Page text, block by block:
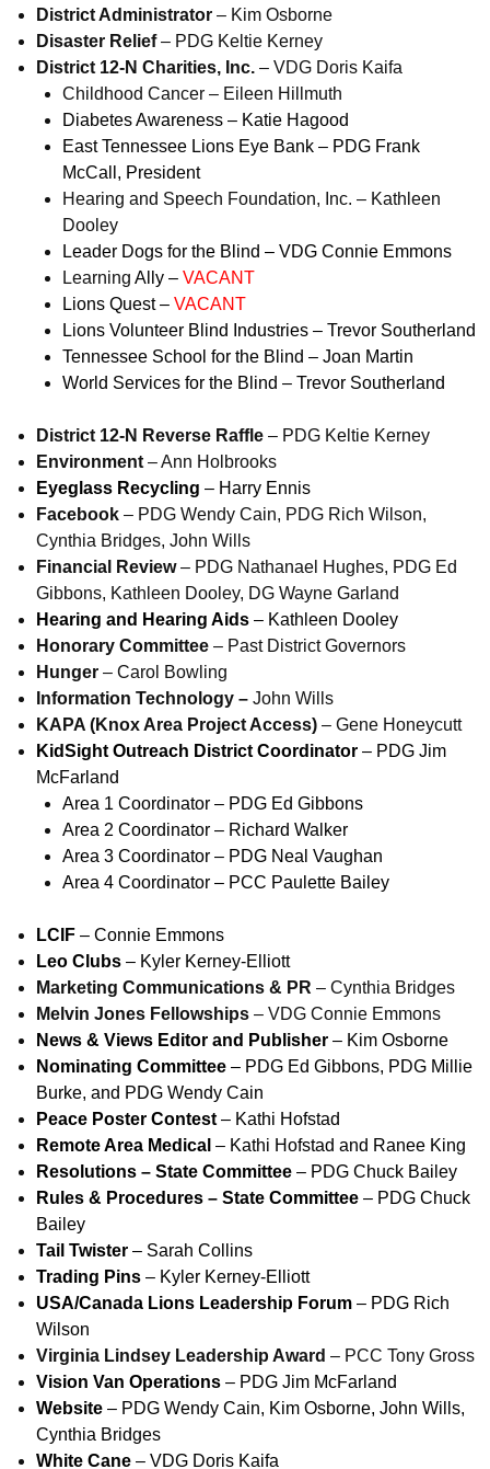
District Administrator– Kim Osborne
Disaster Relief– PDG Keltie Kerney
District 12-N Charities, Inc. – VDG Doris Kaifa
Childhood Cancer – Eileen Hillmuth
Diabetes Awareness – Katie Hagood
East Tennessee Lions Eye Bank – PDG Frank
McCall, President
Hearing and Speech Foundation, Inc. – Kathleen
Dooley
Leader Dogs for the Blind – VDG Connie Emmons
Learning Ally – VACANT
Lions Quest – VACANT
Lions Volunteer Blind Industries – Trevor Southerland
Tennessee School for the Blind – Joan Martin
World Services for the Blind – Trevor Southerland
District 12-N Reverse Raffle– PDG Keltie Kerney
Environment– Ann Holbrooks
Eyeglass Recycling – Harry Ennis
Facebook– PDG Wendy Cain, PDG Rich Wilson,
Cynthia Bridges, John Wills
Financial Review– PDG Nathanael Hughes, PDG Ed
Gibbons, Kathleen Dooley, DG Wayne Garland
Hearing and Hearing Aids– Kathleen Dooley
Honorary Committee– Past District Governors
Hunger– Carol Bowling
Information Technology –John Wills
KAPA (Knox Area Project Access)– Gene Honeycutt
KidSight Outreach District Coordinator– PDG Jim
McFarland
Area 1 Coordinator – PDG Ed Gibbons
Area 2 Coordinator – Richard Walker
Area 3 Coordinator – PDG Neal Vaughan
Area 4 Coordinator – PCC Paulette Bailey
LCIF – Connie Emmons
Leo Clubs– Kyler Kerney-Elliott
Marketing Communications & PR – Cynthia Bridges
Melvin Jones Fellowships– VDG Connie Emmons
News & Views Editor and Publisher– Kim Osborne
Nominating Committee– PDG Ed Gibbons, PDG Millie
Burke, and PDG Wendy Cain
Peace Poster Contest– Kathi Hofstad
Remote Area Medical – Kathi Hofstad and Ranee King
Resolutions – State Committee– PDG Chuck Bailey
Rules & Procedures – State Committee– PDG Chuck
Bailey
Tail Twister– Sarah Collins
Trading Pins– Kyler Kerney-Elliott
USA/Canada Lions Leadership Forum– PDG Rich
Wilson
Virginia Lindsey Leadership Award – PCC Tony Gross
Vision Van Operations– PDG Jim McFarland
Website– PDG Wendy Cain, Kim Osborne, John Wills,
Cynthia Bridges
White Cane– VDG Doris Kaifa